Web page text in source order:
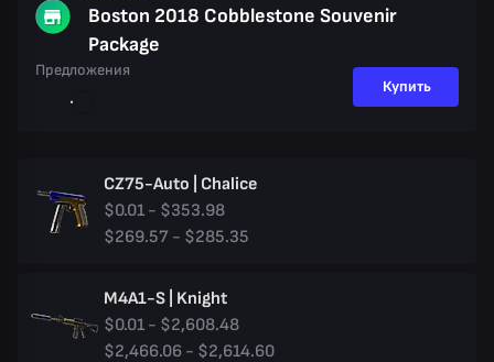
Boston 2018 Cobblestone Souvenir
Package
Предложения
Купить
CZ75-Auto | Chalice
$0.01 - $353.98
$269.57 - $285.35
M4A1-S | Knight
$0.01 - $2,608.48
$2,466.06 - $2,614.60